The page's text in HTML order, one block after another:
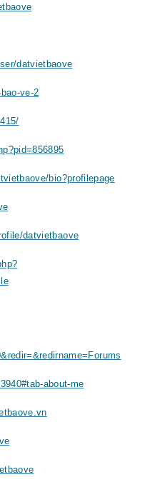
datvietbaove
ve-2
bio?profilepage
datvietbaove
about-me